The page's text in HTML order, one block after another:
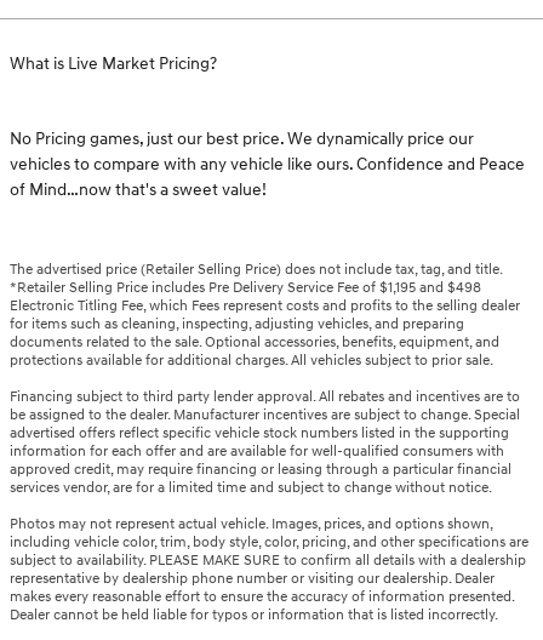
What is Live Market Pricing?
No Pricing games, just our best price. We dynamically price our
vehicles to compare with any vehicle like ours. Confidence and Peace
of Mind…now that's a sweet value!
The advertised price (Retailer Selling Price) does not include tax, tag, and title.
*Retailer Selling Price includes Pre Delivery Service Fee of $1,195 and $498
Electronic Titling Fee, which Fees represent costs and profits to the selling dealer
for items such as cleaning, inspecting, adjusting vehicles, and preparing
documents related to the sale. Optional accessories, benefits, equipment, and
protections available for additional charges. All vehicles subject to prior sale.
Financing subject to third party lender approval. All rebates and incentives are to
be assigned to the dealer. Manufacturer incentives are subject to change. Special
advertised offers reflect specific vehicle stock numbers listed in the supporting
information for each offer and are available for well-qualified consumers with
approved credit, may require financing or leasing through a particular financial
services vendor, are for a limited time and subject to change without notice.
Photos may not represent actual vehicle. Images, prices, and options shown,
including vehicle color, trim, body style, color, pricing, and other specifications are
subject to availability. PLEASE MAKE SURE to confirm all details with a dealership
representative by dealership phone number or visiting our dealership. Dealer
makes every reasonable effort to ensure the accuracy of information presented.
Dealer cannot be held liable for typos or information that is listed incorrectly.